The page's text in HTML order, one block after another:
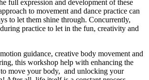
full expression and development of these
to movement and dance practice can
to let them shine through. Concurrently,
practice to let in the fun, creativity and
guidance, creative body movement and
this workshop help with enhancing the
move your body, and unlocking your